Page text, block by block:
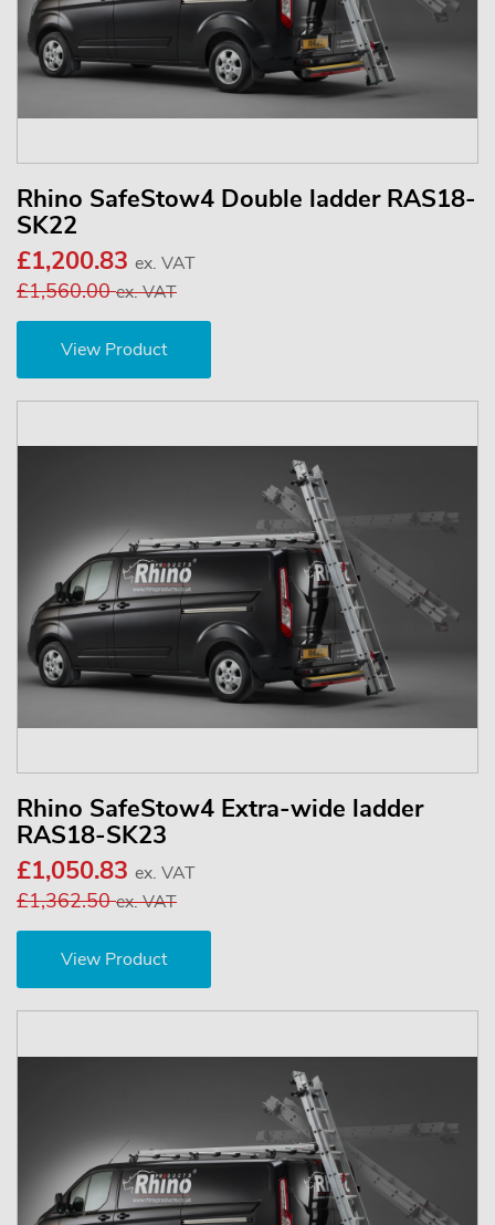
Rhino SafeStow4 Double ladder RAS18-
SK22
£1,200.83 ex. VAT
£1,560.00ex. VAT
View Product
Rhino SafeStow4 Extra-wide ladder
RAS18-SK23
£1,050.83 ex. VAT
£1,362.50ex. VAT
View Product